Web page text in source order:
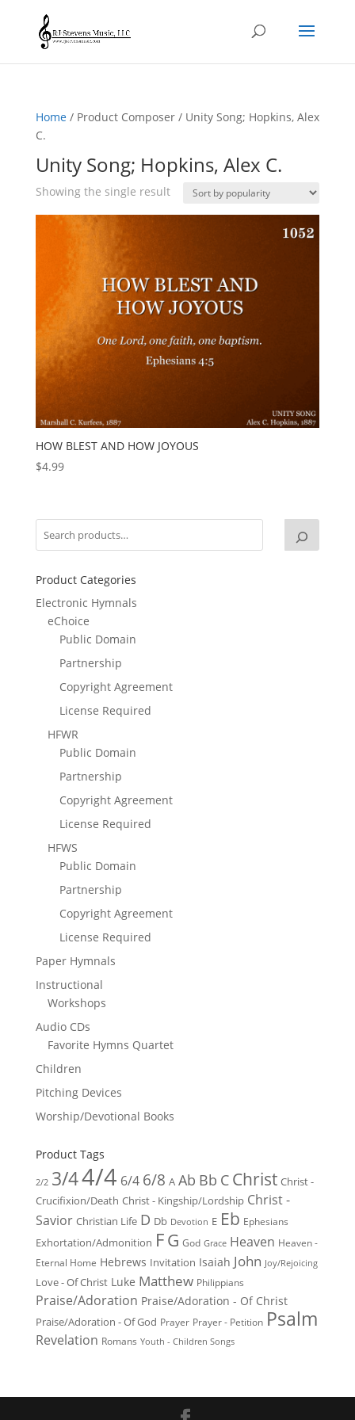
Home/ Product Composer / Unity Song; Hopkins, Alex
C.
Unity Song; Hopkins, Alex C.
Showing the single result
HOW BLEST AND HOW JOYOUS
$4.99
Product Categories
Electronic Hymnals
eChoice
Public Domain
Partnership
Copyright Agreement
License Required
HFWR
Public Domain
Partnership
Copyright Agreement
License Required
HFWS
Public Domain
Partnership
Copyright Agreement
License Required
Paper Hymnals
Instructional
Workshops
Audio CDs
Favorite Hymns Quartet
Children
Pitching Devices
Worship/Devotional Books
Product Tags
2/2 3/44/4 6/4 6/8 A Ab Bb C Christ Christ -
Crucifixion/Death Christ - Kingship/Lordship Christ -
Savior Christian Life D Db Devotion E Eb Ephesians
Exhortation/Admonition FG God Grace Heaven Heaven -
Eternal Home Hebrews Invitation Isaiah John Joy/Rejoicing
Love - Of Christ Luke Matthew Philippians
Praise/Adoration Praise/Adoration - Of Christ
Praise/Adoration - Of God Prayer Prayer - Petition Psalm
Revelation Romans Youth - Children Songs